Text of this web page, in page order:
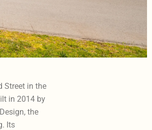
Street in the
in 2014 by
the
Its